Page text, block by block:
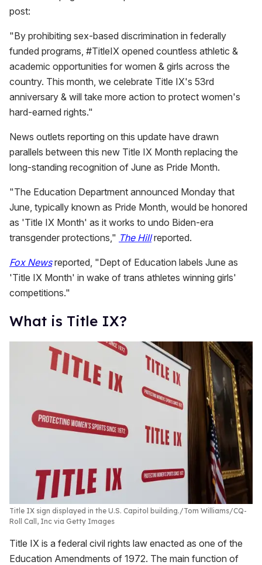
post:
"By prohibiting sex-based discrimination in federally
funded programs, #TitleIX opened countless athletic &
academic opportunities for women & girls across the
country. This month, we celebrate Title IX's 53rd
anniversary & will take more action to protect women's
hard-earned rights."
News outlets reporting on this update have drawn
parallels between this new Title IX Month replacing the
long-standing recognition of June as Pride Month.
"The Education Department announced Monday that
June, typically known as Pride Month, would be honored
as 'Title IX Month' as it works to undo Biden-era
transgender protections," The Hillreported.
Fox Newsreported, "Dept of Education labels June as
'Title IX Month' in wake of trans athletes winning girls'
competitions."
What is Title IX?
Title IX sign displayed in the U.S. Capitol building. Tom Williams/CQ-
Roll Call, Inc via Getty Images
Title IX is a federal civil rights law enacted as one of the
Education Amendments of 1972. The main function of